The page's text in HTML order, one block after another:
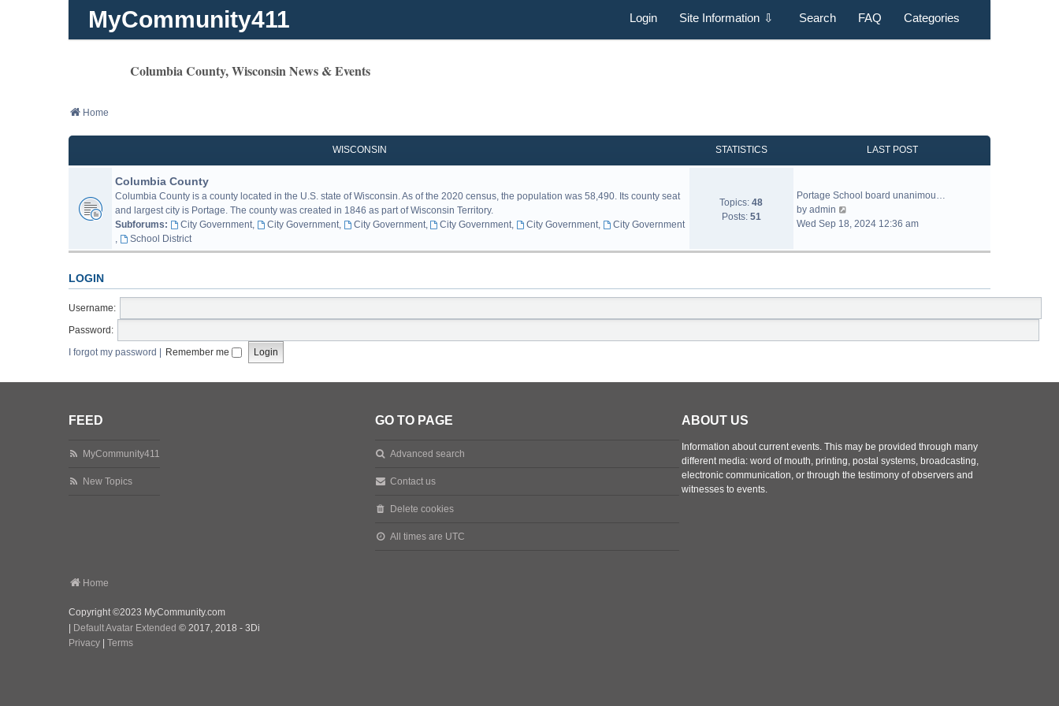
MyCommunity411 Login Site Information ⇩ Search FAQ Categories
Columbia County, Wisconsin News & Events
Home
WISCONSIN STATISTICS LAST POST
Columbia County
Columbia County is a county located in the U.S. state of Wisconsin. As of the 2020 census, the population was 58,490. Its county seat
and largest city is Portage. The county was created in 1846 as part of Wisconsin Territory.
Subforums:
City Government, City Government, City Government, City Government, City Government,
City Government
,
School District
Topics: 48
Posts: 51
Portage School board unanimou…
by admin
i
w
a
Wed Sep 18, 2024 12:36 am
LOGIN
Username:
Password:
I forgot my password
Remember me
FEED
MyCommunity411
New Topics
GO TO PAGE
Advanced search
Contact us
Delete cookies
All times are UTC
ABOUT US
Information about current events. This may be provided through many
different media: word of mouth, printing, postal systems, broadcasting,
electronic communication, or through the testimony of observers and
witnesses to events.
Home
Copyright ©2023 MyCommunity.com
Default Avatar Extended © 2017, 2018 - 3Di
Privacy
Terms